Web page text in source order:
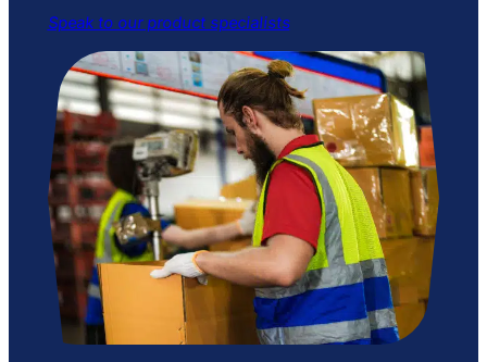
Speak to our product specialists